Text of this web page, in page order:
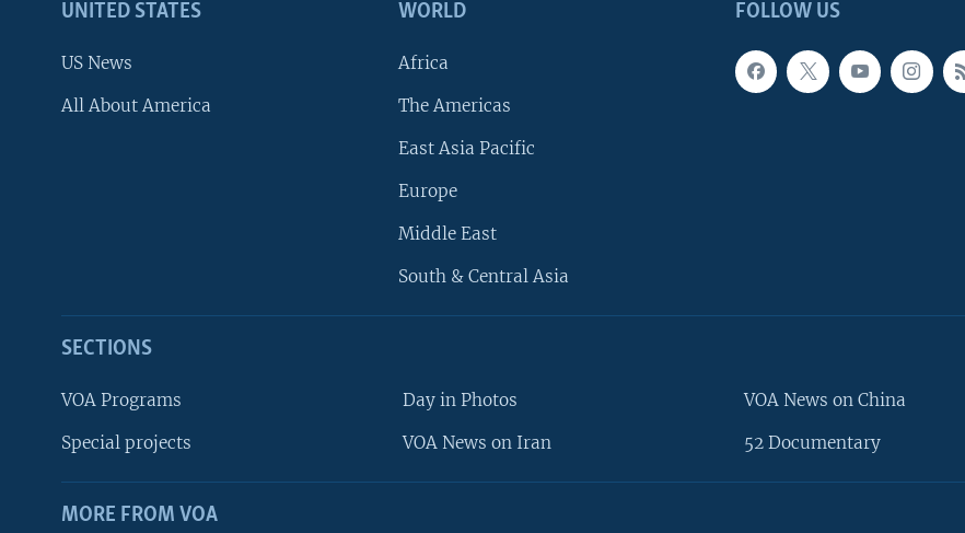
FOLLOW US
UNITED STATES
US News
All About America
WORLD
Africa
The Americas
East Asia Pacific
Europe
Middle East
South & Central Asia
SECTIONS
VOA Programs
Special projects
Day in Photos
VOA News on Iran
VOA News on China
52 Documentary
MORE FROM VOA